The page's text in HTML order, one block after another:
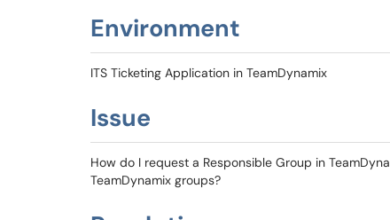
Environment
ITS Ticketing Application in TeamDynamix
Issue
How do I request a Responsible Group in
TeamDynamix groups?